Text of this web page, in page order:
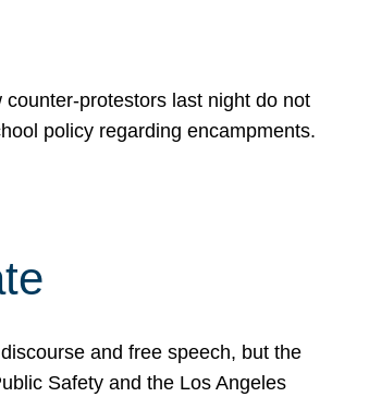
protestors last night do not
policy regarding encampments.
and free speech, but the
Safety and the Los Angeles